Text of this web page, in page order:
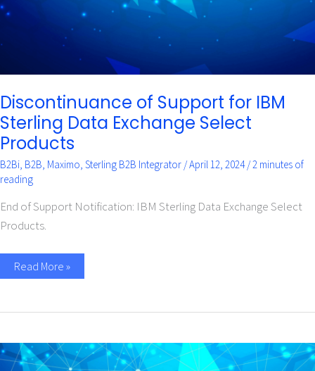
Discontinuance of Support for IBM
Sterling Data Exchange Select
Products
B2Bi, B2B, Maximo, Sterling B2B Integrator /April 12, 2024/2 minutes of
reading
End of Support Notification: IBM Sterling Data Exchange Select
Products.
Read More »
Why
is